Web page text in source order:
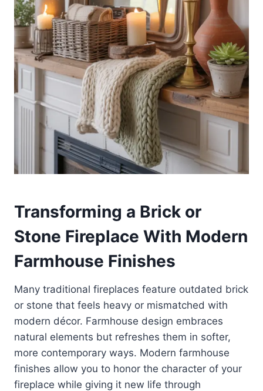
Transforming a Brick or
Stone Fireplace With Modern
Farmhouse Finishes
Many traditional fireplaces feature outdated brick
or stone that feels heavy or mismatched with
modern décor. Farmhouse design embraces
natural elements but refreshes them in softer,
more contemporary ways. Modern farmhouse
finishes allow you to honor the character of your
fireplace while giving it new life through